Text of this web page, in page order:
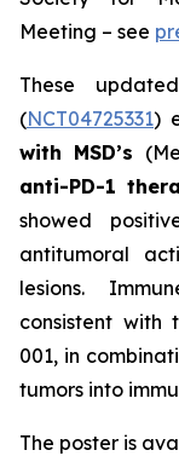
Meeting – see
These
(NCT04725331)
with MSD’s
anti-PD-1
showed
antitumoral
lesions.
consistent with
001, in
tumors into
The poster is